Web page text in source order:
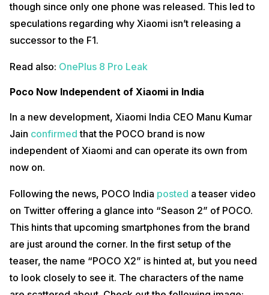
Recently, a few leaked images mentioned a supposed “Pocophone
F2” and “F2 Lite”. If POCO was to release an “F2” and an “X2”, it might
be so POCO can continue the F2 to succeed the Pocophone F1 as a
midrange series and make a separate higher-end “X2”. For all we all
know, it might be vice-versa.
though since only one phone was released. This led to
speculations regarding why Xiaomi isn’t releasing a
successor to the F1.
Read also: OnePlus 8 Pro Leak
Poco Now Independent of Xiaomi in India
In a new development, Xiaomi India CEO Manu Kumar
Jain confirmed that the POCO brand is now
independent of Xiaomi and can operate its own from
now on.
Following the news, POCO India posted a teaser video
on Twitter offering a glance into “Season 2” of POCO.
This hints that upcoming smartphones from the brand
are just around the corner. In the first setup of the
teaser, the name “POCO X2” is hinted at, but you need
to look closely to see it. The characters of the name